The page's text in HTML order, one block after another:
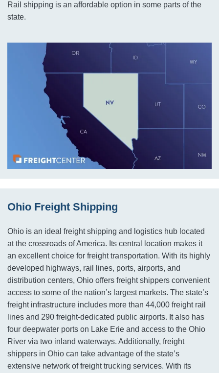
Rail shipping is an affordable option in some parts of the
state.
Ohio Freight Shipping
Ohio is an ideal freight shipping and logistics hub located
at the crossroads of America. Its central location makes it
an excellent choice for freight transportation. With its highly
developed highways, rail lines, ports, airports, and
distribution centers, Ohio offers freight shippers convenient
access to some of the nation’s largest markets. The state’s
freight infrastructure includes more than 44,000 freight rail
lines and 290 freight-dedicated public airports. It also has
four deepwater ports on Lake Erie and access to the Ohio
River via two inland waterways. Additionally, freight
shippers in Ohio can take advantage of the state’s
extensive network of freight trucking services. With its